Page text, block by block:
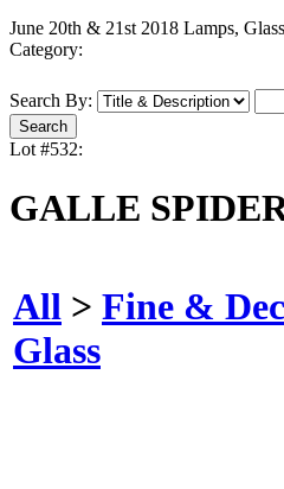
June 20th & 21st 2018 Lamps,
Category:
Search By:
Lot #532:
GALLE
All > Fine &
Glass